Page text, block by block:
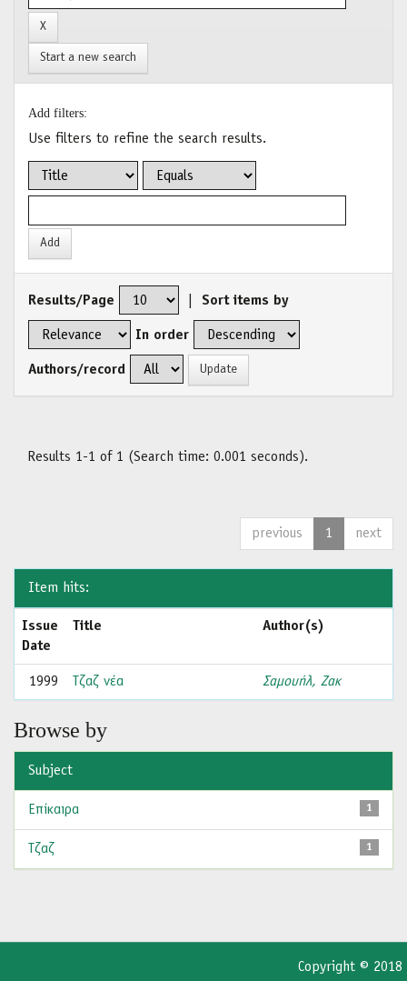
Start a new search
Add filters:
Use filters to refine the search results.
Results/Page Sort items by
In order
Authors/record
Results 1-1 of 1 (Search time: 0.001 seconds).
previous 1 next
Item hits:
Issue
Date
Title Author(s)
1999 Τζαζ νέα Σαμουήλ, Ζακ
Browse by
Subject
1
Επίκαιρα
1
Τζαζ
Copyright © 2018